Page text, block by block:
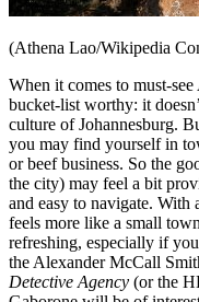
(Athena Lao/Wikipedia
When it comes to must-
bucket-list worthy: it
culture of Johannesburg.
you may find yourself in
or beef business. So the
the city) may feel a bit
and easy to navigate.
feels more like a small
refreshing, especially if
the Alexander McCall
Detective Agency (or the